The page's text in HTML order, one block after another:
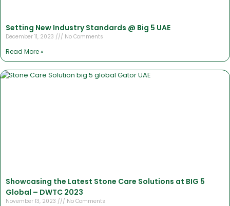
Setting New Industry Standards @ Big 5 UAE
December 11, 2023 No Comments
Read More »
Showcasing the Latest Stone Care Solutions at BIG 5
Global – DWTC 2023
November 13, 2023 No Comments